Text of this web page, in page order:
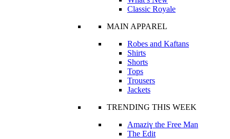
Classic Royale
MAIN APPAREL
Robes and Kaftans
Shirts
Shorts
Tops
Trousers
Jackets
TRENDING THIS WEEK
Amaziɣ the Free Man
The Edit